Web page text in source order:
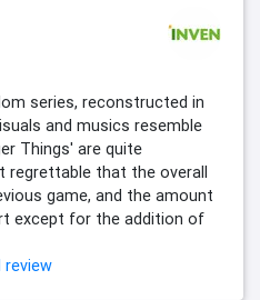
series, reconstructed in
and musics resemble
Things' are quite
regrettable that the overall
game, and the amount
except for the addition of
review